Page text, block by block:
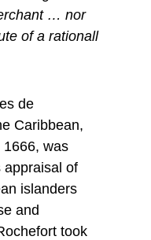
… nor
of a rationall
de
Caribbean,
was
appraisal of
islanders
and
took